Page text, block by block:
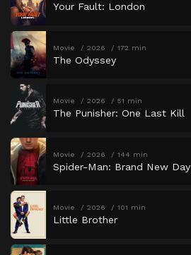
Your Fault: London
Movie 2026 172 min
The Odyssey
Movie 2026 51 min
The Punisher: One Last Kill
Movie 2026 144 min
Spider-Man: Brand New Day
Movie 2026 101 min
Little Brother